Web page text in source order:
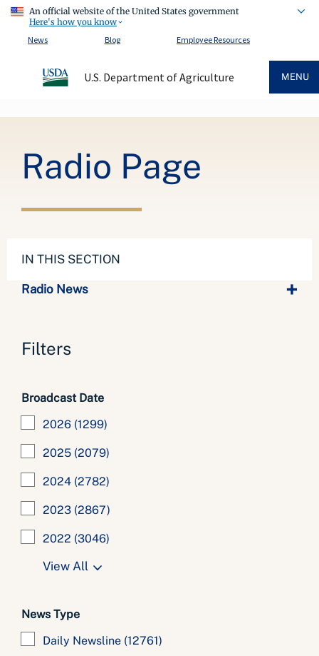
An official website of the United States government
Here's how you know
News
Blog Employee Resources
U.S. Department of Agriculture MENU
Radio Page
IN THIS SECTION
Radio News
Filters
Broadcast Date
2026 (1299)
2025 (2079)
2024 (2782)
2023 (2867)
2022 (3046)
View All
News Type
Daily Newsline (12761)